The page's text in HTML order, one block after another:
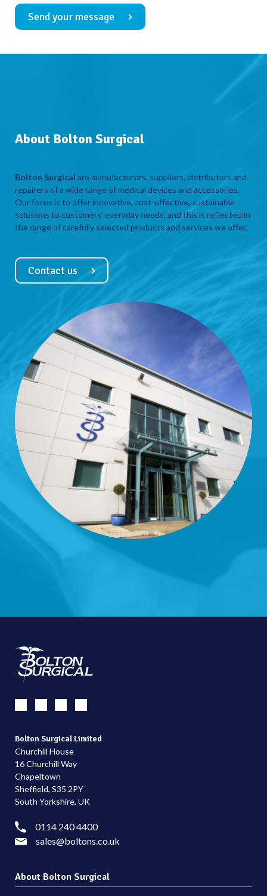
Send your message
About Bolton Surgical
Bolton Surgical are manufacturers, suppliers, distributors and
repairers of a wide range of medical devices and accessories.
Our focus is to offer innovative, cost-effective, sustainable
solutions to customers’ everyday needs, and this is reflected in
the range of carefully selected products and services we offer.
Contact us
Bolton Surgical Limited
Churchill House
16 Churchill Way
Chapeltown
Sheffield, S35 2PY
South Yorkshire, UK
0114 240 4400
sales@boltons.co.uk
About Bolton Surgical